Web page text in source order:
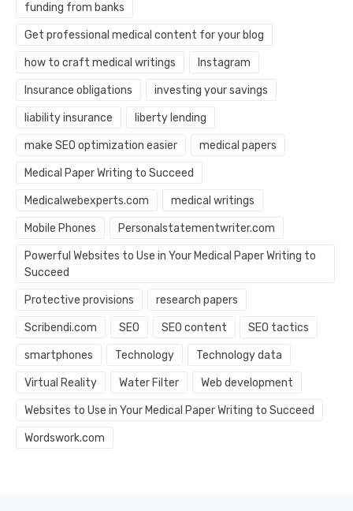
funding from banks
Get professional medical content for your blog
how to craft medical writings Instagram
Insurance obligations investing your savings
liability insurance liberty lending
make SEO optimization easier medical papers
Medical Paper Writing to Succeed
Medicalwebexperts.com medical writings
Mobile Phones Personalstatementwriter.com
Powerful Websites to Use in Your Medical Paper Writing to
Succeed
Protective provisions research papers
Scribendi.com SEO SEO content SEO tactics
smartphones Technology Technology data
Virtual Reality Water Filter Web development
Websites to Use in Your Medical Paper Writing to Succeed
Wordswork.com